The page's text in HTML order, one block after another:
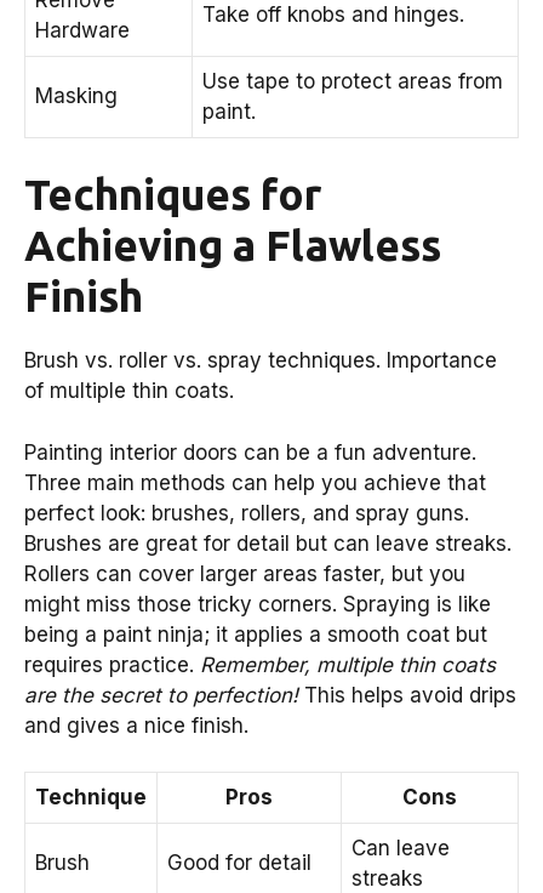
Hardware
Take off knobs and hinges.
Masking
Use tape to protect areas from
paint.
Techniques for
Achieving a Flawless
Finish
Brush vs. roller vs. spray techniques. Importance
of multiple thin coats.
Painting interior doors can be a fun adventure.
Three main methods can help you achieve that
perfect look: brushes, rollers, and spray guns.
Brushes are great for detail but can leave streaks.
Rollers can cover larger areas faster, but you
might miss those tricky corners. Spraying is like
being a paint ninja; it applies a smooth coat but
requires practice. Remember, multiple thin coats
are the secret to perfection!This helps avoid drips
and gives a nice finish.
Technique Pros Cons
Brush Good for detail
Can leave
streaks